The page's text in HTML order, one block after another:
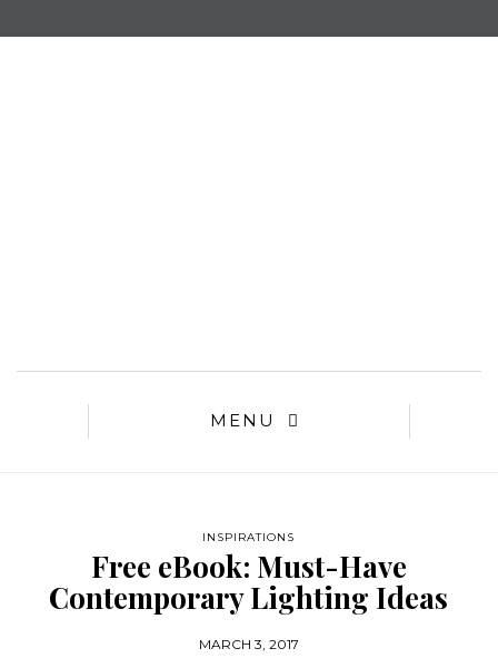
*required
MENU
INSPIRATIONS
Free eBook: Must-Have
Contemporary Lighting Ideas
MARCH 3, 2017